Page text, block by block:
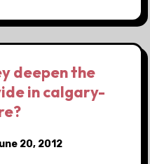
deepen the
in calgary-
20, 2012